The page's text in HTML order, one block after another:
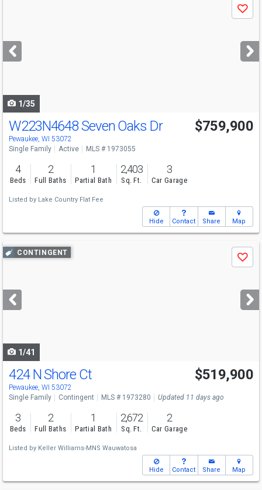
next
buttons
Save
1/35
W223N4648 Seven Oaks Dr
Pewaukee, WI 53072
$759,900
Single Family Active MLS # 1973055
4
Beds
2
Full Baths
1
Partial Bath
2,403
Sq. Ft.
3
Car Garage
Listed by Lake Country Flat Fee
Hide Contact Share Map
Use
previous
next
buttons
CONTINGENT
Save
1/41
424 N Shore Ct
Pewaukee, WI 53072
$519,900
Single Family Contingent MLS # 1973280 Updated 11 days ago
3
Beds
2
Full Baths
1
Partial Bath
2,672
Sq. Ft.
2
Car Garage
Listed by Keller Williams-MNS Wauwatosa
Hide Contact Share Map